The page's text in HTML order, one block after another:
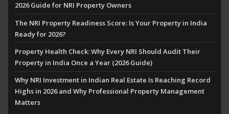
2026 Guide for NRI Property Owners
The NRI Property Readiness Score: Is Your Property in India
Ready for 2026?
Property Health Check: Why Every NRI Should Audit Their
Property in India Once a Year (2026 Guide)
Why NRI Investment in Indian Real Estate Is Reaching Record
Highs in 2026 and Why Professional Property Management
Matters